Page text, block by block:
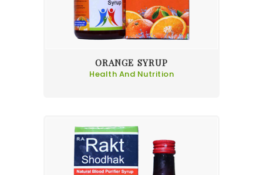
ORANGE SYRUP
Health And Nutrition